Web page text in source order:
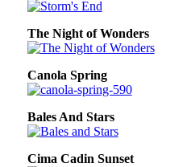
The Night of Wonders
Canola Spring
Bales And Stars
Cima Cadin Sunset